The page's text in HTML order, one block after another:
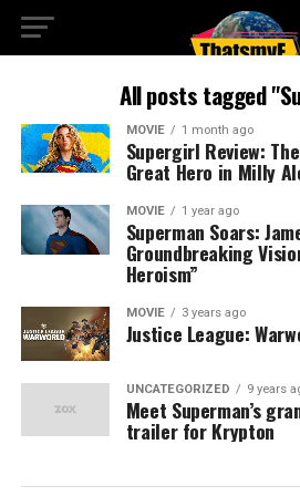
All posts tagged
MOVIE 1 month ago
Supergirl Review:
Great Hero in Milly
MOVIE 1 year ago
Superman Soars:
Groundbreaking
Heroism”
MOVIE 3 years ago
Justice League:
UNCATEGORIZED 9 years
Meet Superman’s
trailer for Krypton